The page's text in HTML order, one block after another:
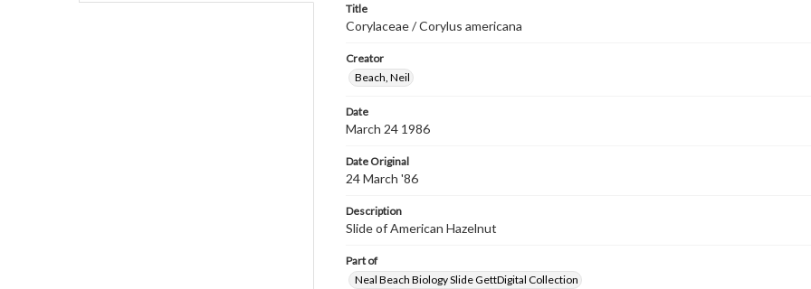
Title
Corylaceae / Corylus americana
Creator
Beach, Neil
Date
March 24 1986
Date Original
24 March '86
Description
Slide of American Hazelnut
Part of
Neal Beach Biology Slide GettDigital Collection